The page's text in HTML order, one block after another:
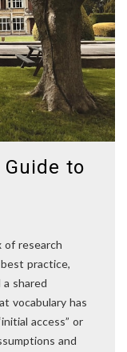
to
of research
practice,
shared
vocabulary has
access” or
and